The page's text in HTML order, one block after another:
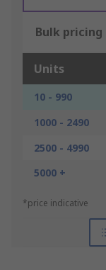
Bulk
Units
10 - 990
1000 - 2490
2500 - 4990
5000 +
*price indicative